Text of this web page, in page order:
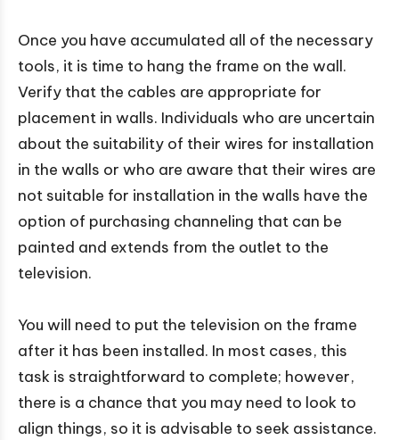
Once you have accumulated all of the necessary
tools, it is time to hang the frame on the wall.
Verify that the cables are appropriate for
placement in walls. Individuals who are uncertain
about the suitability of their wires for installation
in the walls or who are aware that their wires are
not suitable for installation in the walls have the
option of purchasing channeling that can be
painted and extends from the outlet to the
television.
You will need to put the television on the frame
after it has been installed. In most cases, this
task is straightforward to complete; however,
there is a chance that you may need to look to
align things, so it is advisable to seek assistance.